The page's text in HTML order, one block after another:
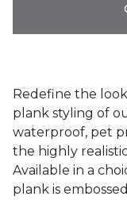
Redefine the
plank styling of
waterproof, pet
the highly
Available in a
plank is